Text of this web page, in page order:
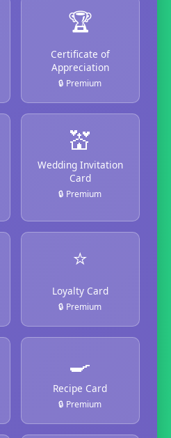
🏆
Certificate of
Appreciation
🔒 Premium
💒
Wedding Invitation
Card
🔒 Premium
⭐
Loyalty Card
🔒 Premium
🍳
Recipe Card
🔒 Premium